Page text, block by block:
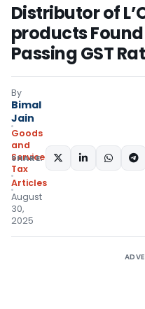
Distributor of
products
Passing GST
By
Bimal
Jain
Goods
and
Services
Tax
Articles
August
30,
2025
SHARE: